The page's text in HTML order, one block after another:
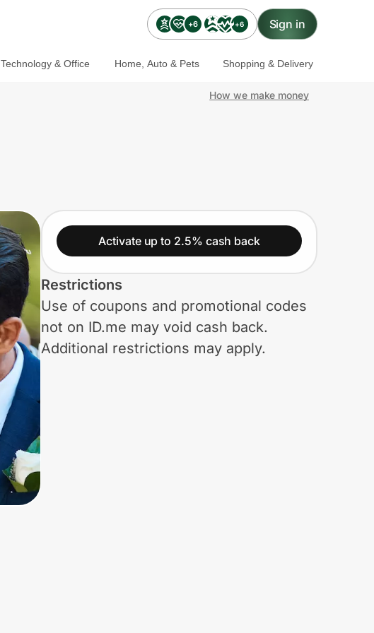
+6 +6 Sign in
Technology & Office Home, Auto & Pets Shopping & Delivery
How we make money
Activate up to 2.5% cash back
Restrictions
Use of coupons and promotional codes
not on ID.me may void cash back.
Additional restrictions may apply.